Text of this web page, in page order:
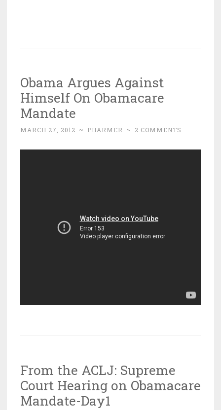
Obama Argues Against
Himself On Obamacare
Mandate
MARCH 27, 2012 ~ PHARMER ~ 2 COMMENTS
From the ACLJ: Supreme
Court Hearing on Obamacare
Mandate-Day1